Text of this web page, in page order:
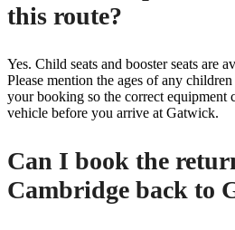
this route?
Yes. Child seats and booster seats are
Please mention the ages of any
your booking so the correct equipment
vehicle before you arrive at Gatwick.
Can I book the
Cambridge back to